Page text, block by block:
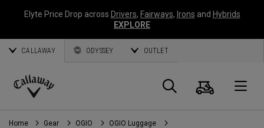
Elyte Price Drop across Drivers, Fairways, Irons and Hybrids
EXPLORE
CALLAWAY ODYSSEY OUTLET
Callaway
Golf
Search
Cart
Home Gear OGIO OGIO Luggage